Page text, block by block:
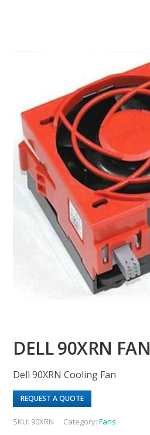
DELL 90XRN FAN
Dell 90XRN Cooling Fan
REQUEST A QUOTE
SKU: 90XRN Category:Fans